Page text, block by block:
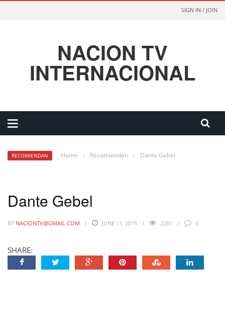
SIGN IN / JOIN
NACION TV
INTERNACIONAL
RECOMIENDAN Home › Recomiendan › Dante Gebel
Dante Gebel
BY NACIONTV@GMAIL.COM JUNE 11, 2015 2281 0
SHARE: